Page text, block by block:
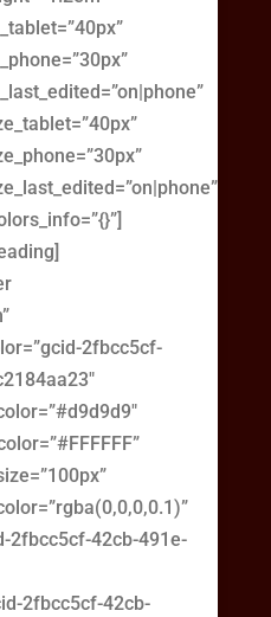
2fbcc5cf-
2fbcc5cf-42cb-491e-
2fbcc5cf-42cb-